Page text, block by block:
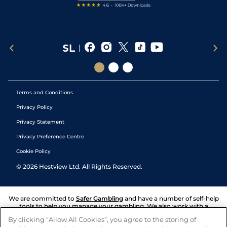
Terms and Conditions
Privacy Policy
Privacy Statement
Privacy Preference Centre
Cookie Policy
© 2026 Hestview Ltd. All Rights Reserved.
We are committed to Safer Gambling and have a number of self-help
tools to help you manage your gambling. We also work with a
and answers any questions you may have.
By clicking “Allow All Cookies”, you agree to the storing of